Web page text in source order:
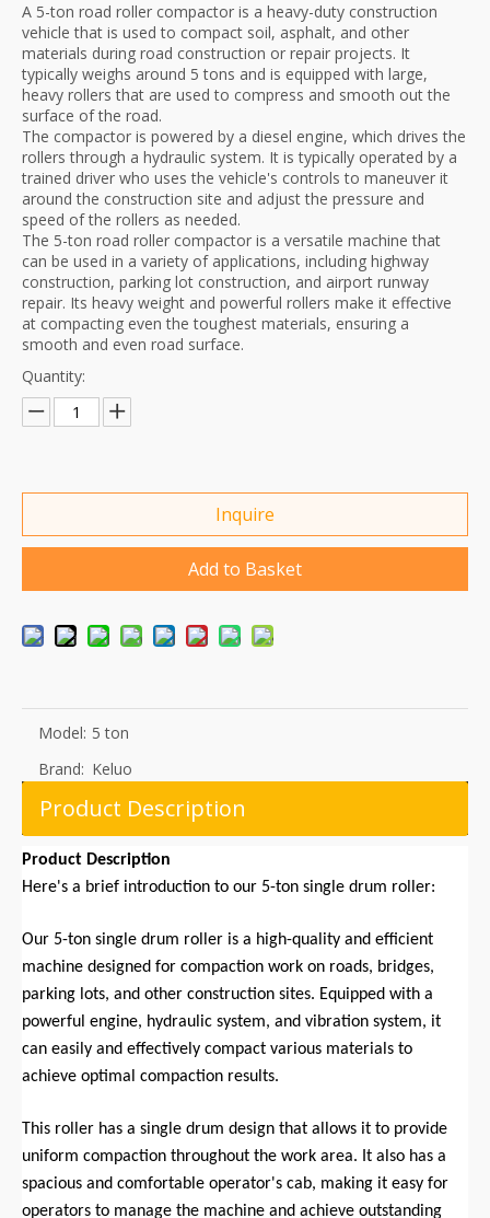
A 5-ton road roller compactor is a heavy-duty construction
vehicle that is used to compact soil, asphalt, and other
materials during road construction or repair projects. It
typically weighs around 5 tons and is equipped with large,
heavy rollers that are used to compress and smooth out the
surface of the road.
The compactor is powered by a diesel engine, which drives the
rollers through a hydraulic system. It is typically operated by a
trained driver who uses the vehicle's controls to maneuver it
around the construction site and adjust the pressure and
speed of the rollers as needed.
The 5-ton road roller compactor is a versatile machine that
can be used in a variety of applications, including highway
construction, parking lot construction, and airport runway
repair. Its heavy weight and powerful rollers make it effective
at compacting even the toughest materials, ensuring a
smooth and even road surface.
Quantity:
Inquire
Add to Basket
Model: 5 ton
Brand: Keluo
Product Description
Product Description
Here's a brief introduction to our 5-ton single drum roller:
Our 5-ton single drum roller is a high-quality and efficient
machine designed for compaction work on roads, bridges,
parking lots, and other construction sites. Equipped with a
powerful engine, hydraulic system, and vibration system, it
can easily and effectively compact various materials to
achieve optimal compaction results.
This roller has a single drum design that allows it to provide
uniform compaction throughout the work area. It also has a
spacious and comfortable operator's cab, making it easy for
operators to manage the machine and achieve outstanding